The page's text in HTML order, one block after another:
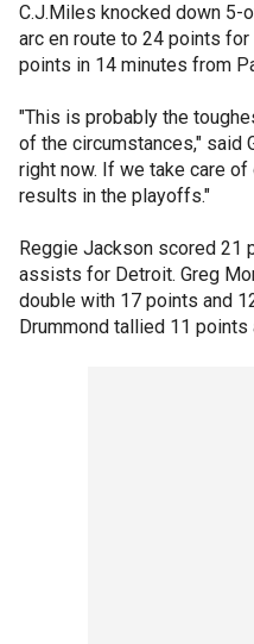
C.J.Miles knocked down
arc en route to 24 points
points in 14 minutes from
"This is probably the
of the circumstances," said
right now. If we take care
results in the playoffs."
Reggie Jackson scored 21
assists for Detroit. Greg
double with 17 points and
Drummond tallied 11 points